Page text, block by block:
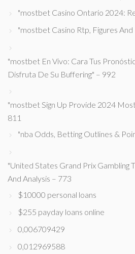
"mostbet Casino Ontario 2024:
"mostbet Casino Rtp, Figures
"mostbet En Vivo: Cara Tus
Disfruta De Su Buffering" – 992
"mostbet Sign Up Provide 2024
811
"nba Odds, Betting Outlines &
"United States Grand Prix Gambling
And Analysis – 773
$10000 personal loans
$255 payday loans online
0,006709429
0,012969588